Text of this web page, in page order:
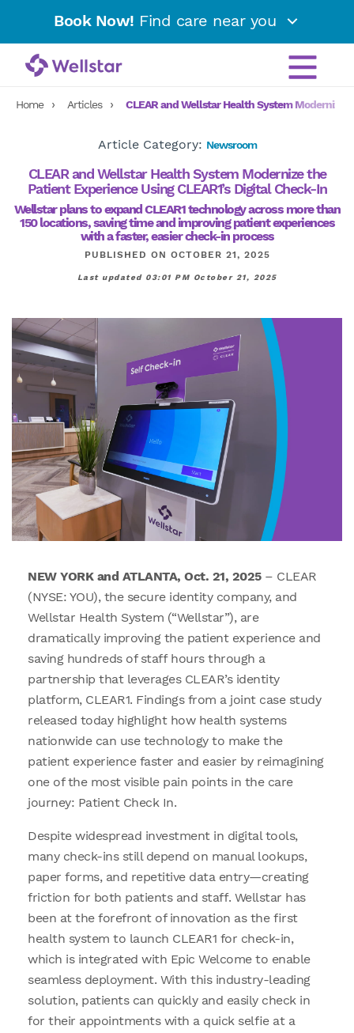
Book Now! Find care near you
Home Articles CLEAR and Wellstar Health System Modernize
Article Category: Newsroom
CLEAR and Wellstar Health System Modernize the
Patient Experience Using CLEAR1’s Digital Check-In
Wellstar plans to expand CLEAR1 technology across more than
150 locations, saving time and improving patient experiences
with a faster, easier check-in process
PUBLISHED ON OCTOBER 21, 2025
Last updated 03:01 PM October 21, 2025
NEW YORK and ATLANTA, Oct. 21, 2025– CLEAR
(NYSE: YOU), the secure identity company, and
Wellstar Health System (“Wellstar”), are
dramatically improving the patient experience and
saving hundreds of staff hours through a
partnership that leverages CLEAR’s identity
platform, CLEAR1. Findings from a joint case study
released today highlight how health systems
nationwide can use technology to make the
patient experience faster and easier by reimagining
one of the most visible pain points in the care
journey: Patient Check In.
Despite widespread investment in digital tools,
many check-ins still depend on manual lookups,
paper forms, and repetitive data entry—creating
friction for both patients and staff. Wellstar has
been at the forefront of innovation as the first
health system to launch CLEAR1 for check-in,
which is integrated with Epic Welcome to enable
seamless deployment. With this industry-leading
solution, patients can quickly and easily check in
for their appointments with a quick selfie at a